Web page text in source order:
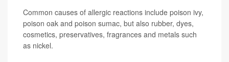
Common causes of allergic reactions include poison ivy,
poison oak and poison sumac, but also rubber, dyes,
cosmetics, preservatives, fragrances and metals such
as nickel.